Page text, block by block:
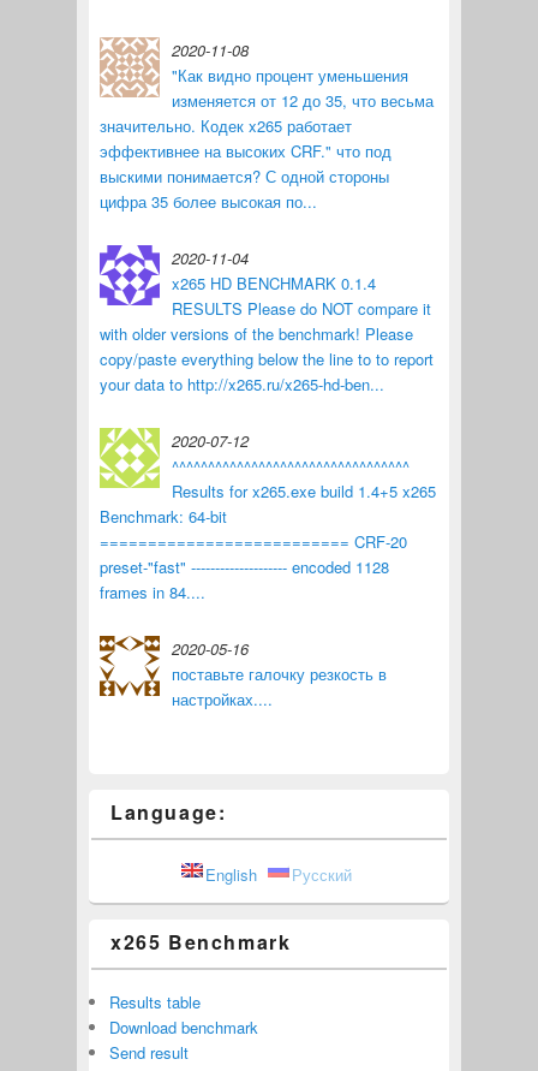
2020-11-08
"Как видно процент уменьшения
изменяется от 12 до 35, что весьма
значительно. Кодек x265 работает
эффективнее на высоких CRF." что под
выскими понимается? С одной стороны
цифра 35 более высокая по...
2020-11-04
x265 HD BENCHMARK 0.1.4
RESULTS Please do NOT compare it
with older versions of the benchmark! Please
copy/paste everything below the line to to report
your data to http://x265.ru/x265-hd-ben...
2020-07-12
^^^^^^^^^^^^^^^^^^^^^^^^^^^^^^^^^
Results for x265.exe build 1.4+5 x265
Benchmark: 64-bit
========================== CRF-20
preset-"fast" -------------------- encoded 1128
frames in 84....
2020-05-16
поставьте галочку резкость в
настройках....
Language:
English Русский
x265 Benchmark
Results table
Download benchmark
Send result